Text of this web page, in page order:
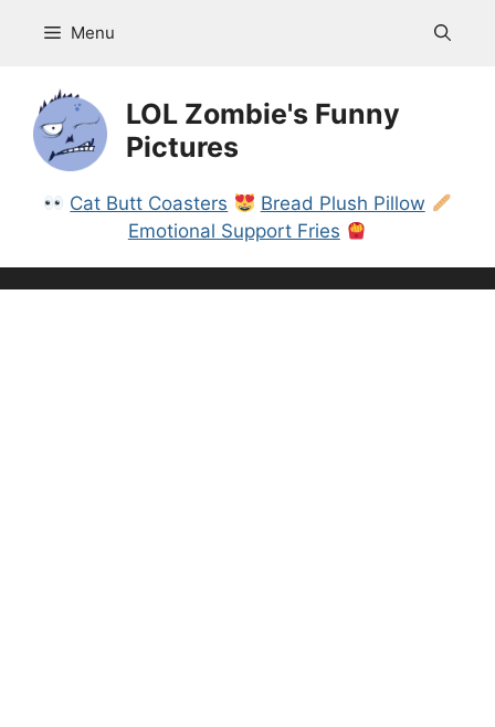
Menu
LOL Zombie's Funny
Pictures
Cat Butt Coasters
Bread Plush Pillow
Emotional Support Fries